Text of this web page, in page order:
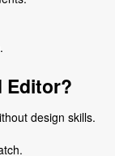
Editor?
design skills.